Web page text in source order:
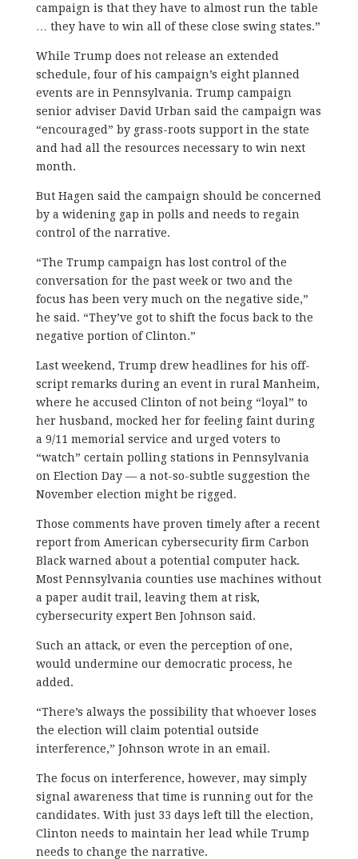
campaign is that they have to almost run the table
… they have to win all of these close swing states.”
While Trump does not release an extended
schedule, four of his campaign’s eight planned
events are in Pennsylvania. Trump campaign
senior adviser David Urban said the campaign was
“encouraged” by grass-roots support in the state
and had all the resources necessary to win next
month.
But Hagen said the campaign should be concerned
by a widening gap in polls and needs to regain
control of the narrative.
“The Trump campaign has lost control of the
conversation for the past week or two and the
focus has been very much on the negative side,”
he said. “They’ve got to shift the focus back to the
negative portion of Clinton.”
Last weekend, Trump drew headlines for his off-
script remarks during an event in rural Manheim,
where he accused Clinton of not being “loyal” to
her husband, mocked her for feeling faint during
a 9/11 memorial service and urged voters to
“watch” certain polling stations in Pennsylvania
on Election Day — a not-so-subtle suggestion the
November election might be rigged.
Those comments have proven timely after a recent
report from American cybersecurity firm Carbon
Black warned about a potential computer hack.
Most Pennsylvania counties use machines without
a paper audit trail, leaving them at risk,
cybersecurity expert Ben Johnson said.
Such an attack, or even the perception of one,
would undermine our democratic process, he
added.
“There’s always the possibility that whoever loses
the election will claim potential outside
interference,” Johnson wrote in an email.
The focus on interference, however, may simply
signal awareness that time is running out for the
candidates. With just 33 days left till the election,
Clinton needs to maintain her lead while Trump
needs to change the narrative.